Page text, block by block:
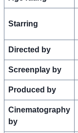
Starring
Directed by
Screenplay by
Produced by
Cinematography
by